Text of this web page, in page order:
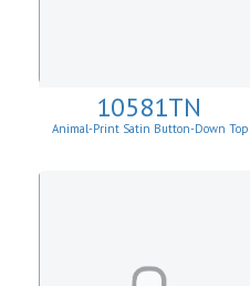
10581TN
Animal-Print Satin Button-Down Top